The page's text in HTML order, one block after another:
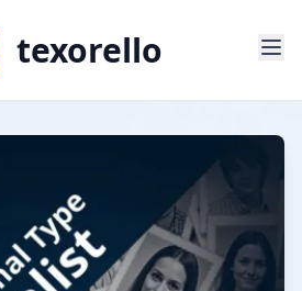
texorello